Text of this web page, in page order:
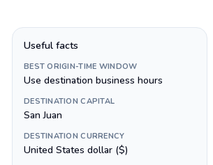
Useful facts
BEST ORIGIN-TIME WINDOW
Use destination business hours
DESTINATION CAPITAL
San Juan
DESTINATION CURRENCY
United States dollar ($)